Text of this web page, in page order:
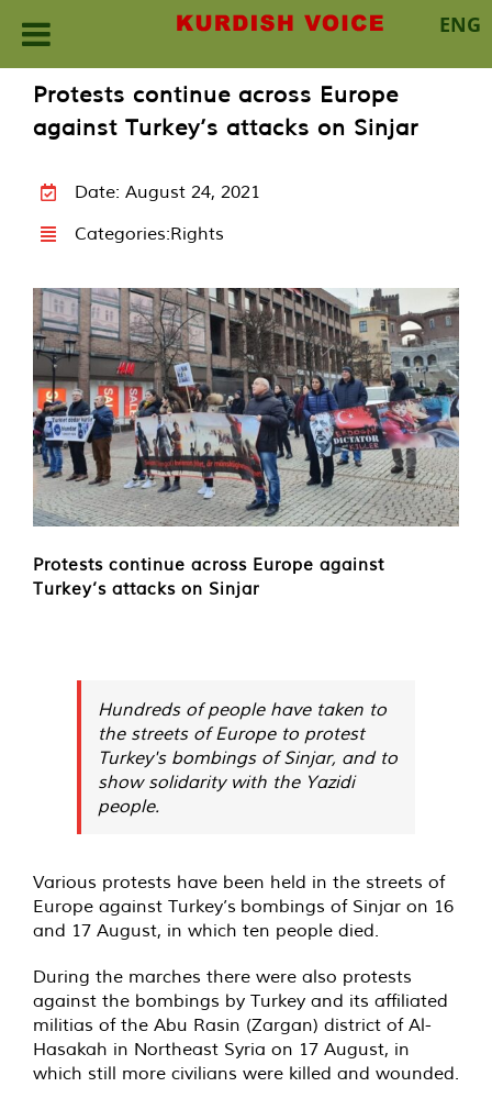
ENG
content
Protests continue across Europe
against Turkey’s attacks on Sinjar
Date: August 24, 2021
Categories:Rights
Protests continue across Europe against
Turkey’s attacks on Sinjar
Hundreds of people have taken to
the streets of Europe to protest
Turkey's bombings of Sinjar, and to
show solidarity with the Yazidi
people.
Various protests have been held in the streets of
Europe against Turkey’s bombings of Sinjar on 16
and 17 August, in which ten people died.
During the marches there were also protests
against the bombings by Turkey and its affiliated
militias of the Abu Rasin (Zargan) district of Al-
Hasakah in Northeast Syria on 17 August, in
which still more civilians were killed and wounded.